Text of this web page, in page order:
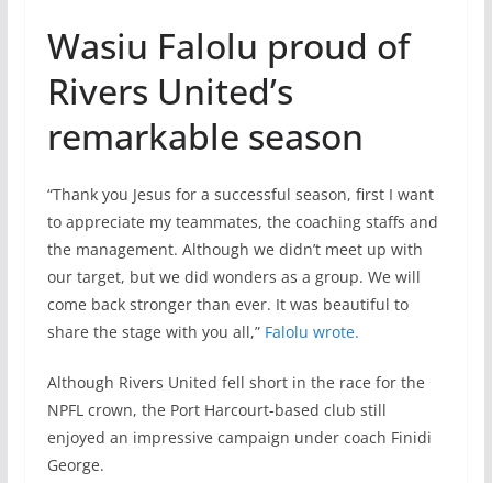
Wasiu Falolu proud of
Rivers United’s
remarkable season
“Thank you Jesus for a successful season, first I want
to appreciate my teammates, the coaching staffs and
the management. Although we didn’t meet up with
our target, but we did wonders as a group. We will
come back stronger than ever. It was beautiful to
share the stage with you all,” Falolu wrote.
Although Rivers United fell short in the race for the
NPFL crown, the Port Harcourt-based club still
enjoyed an impressive campaign under coach Finidi
George.